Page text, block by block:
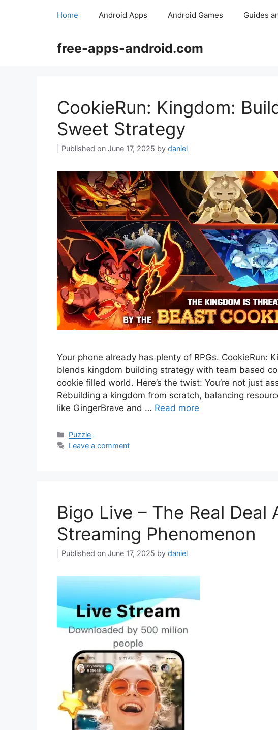
Home Android Apps Android Games Guides
free-apps-android.com
CookieRun: Kingdom:
Sweet Strategy
June 17, 2025 by daniel
Your phone already has plenty of RPGs. CookieRun:
blends kingdom building strategy with team based
cookie filled world. Here’s the twist: You’re not just
Rebuilding a kingdom from scratch, balancing
like GingerBrave and … Read more
Categories
Puzzle
Leave a comment
Bigo Live – The Real Deal
Streaming Phenomenon
June 17, 2025 by daniel